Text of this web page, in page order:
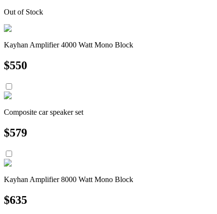
Out of Stock
Kayhan Amplifier 4000 Watt Mono Block
$550
Composite car speaker set
$579
Kayhan Amplifier 8000 Watt Mono Block
$635